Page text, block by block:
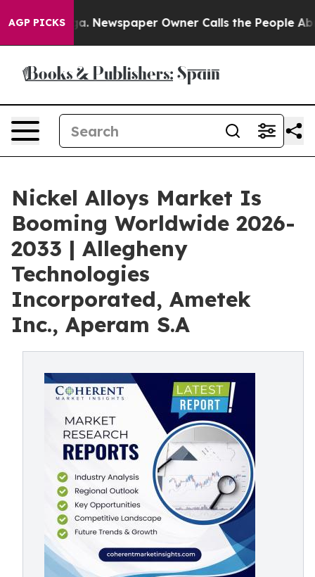
AGP PICKSNewspaper Owner Calls the People Abruptly
Nickel Alloys Market Is
Booming Worldwide 2026-
2033 | Allegheny
Technologies
Incorporated, Ametek
Inc., Aperam S.A